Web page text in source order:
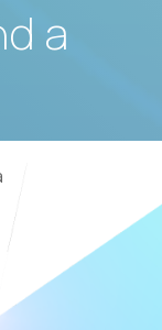
a